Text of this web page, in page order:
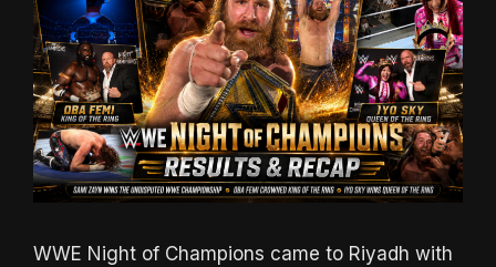
WWE Night of Champions came to Riyadh with